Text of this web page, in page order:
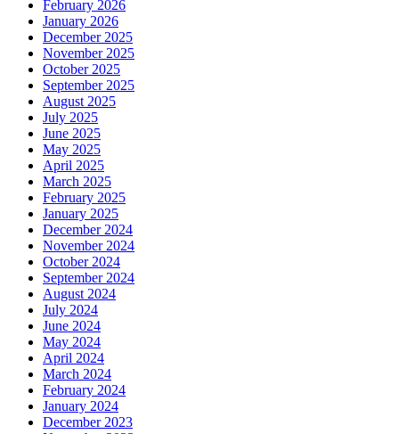
February 2026
January 2026
December 2025
November 2025
October 2025
September 2025
August 2025
July 2025
June 2025
May 2025
April 2025
March 2025
February 2025
January 2025
December 2024
November 2024
October 2024
September 2024
August 2024
July 2024
June 2024
May 2024
April 2024
March 2024
February 2024
January 2024
December 2023